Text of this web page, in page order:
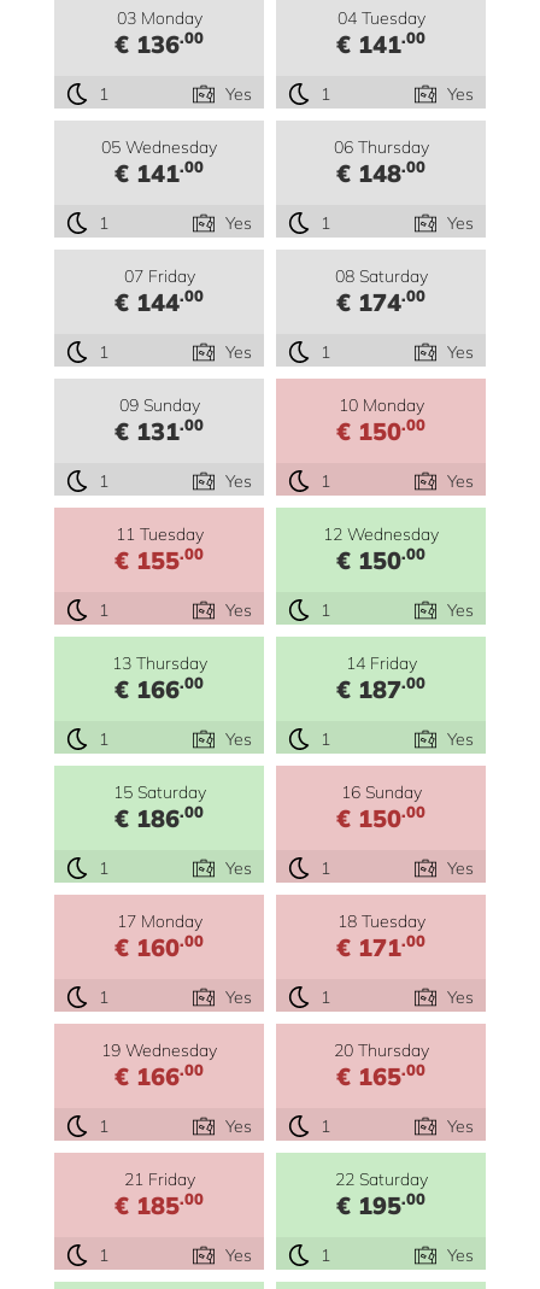
03 Monday
€ 136.00
1 Yes
04 Tuesday
€ 141.00
1 Yes
05 Wednesday
€ 141.00
1 Yes
06 Thursday
€ 148.00
1 Yes
07 Friday
€ 144.00
1 Yes
08 Saturday
€ 174.00
1 Yes
09 Sunday
€ 131.00
1 Yes
10 Monday
€ 150.00
1 Yes
11 Tuesday
€ 155.00
1 Yes
12 Wednesday
€ 150.00
1 Yes
13 Thursday
€ 166.00
1 Yes
14 Friday
€ 187.00
1 Yes
15 Saturday
€ 186.00
1 Yes
16 Sunday
€ 150.00
1 Yes
17 Monday
€ 160.00
1 Yes
18 Tuesday
€ 171.00
1 Yes
19 Wednesday
€ 166.00
1 Yes
20 Thursday
€ 165.00
1 Yes
21 Friday
€ 185.00
1 Yes
22 Saturday
€ 195.00
1 Yes